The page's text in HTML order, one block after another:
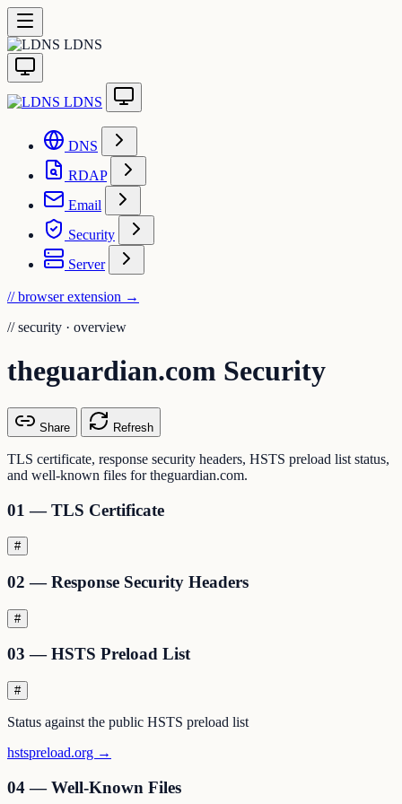
LDNS
LDNS
DNS
RDAP
Email
Security
Server
// browser extension →
// security · overview
theguardian.com Security
Share Refresh
TLS certificate, response security headers, HSTS preload list status,
and well-known files for theguardian.com.
01 — TLS Certificate
#
02 — Response Security Headers
#
03 — HSTS Preload List
#
Status against the public HSTS preload list
hstspreload.org →
04 — Well-Known Files